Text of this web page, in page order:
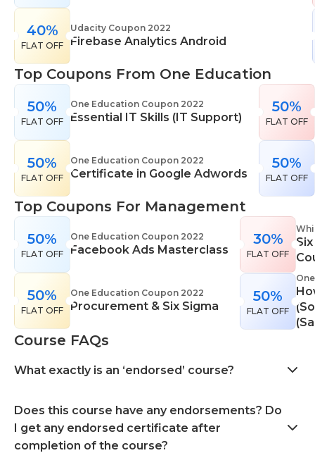
cyber security and more. Their design courses will
help you learn the skills necessary to work in
interior design, web or digital design, graphic
design, and even landscape gardening. All courses
come with professional accreditation meaning
confidence in your specialist skills and knowledge
40%
FLAT OFF
Udacity Coupon 2022
Firebase Analytics Android
Top Coupons From One Education
50%
FLAT OFF
One Education Coupon 2022
Essential IT Skills (IT Support)
50%
FLAT OFF
One Education Coupon 2022
Certificate in Google Adwords
50%
FLAT OFF
50%
FLAT OFF
Top Coupons For Management
50%
FLAT OFF
One Education Coupon 2022
Facebook Ads Masterclass
50%
FLAT OFF
One Education Coupon 2022
Procurement & Six Sigma
30%
FLAT OFF
50%
FLAT OFF
Course FAQs
What exactly is an ‘endorsed’ course?
Does this course have any endorsements? Do
I get any endorsed certificate after
completion of the course?